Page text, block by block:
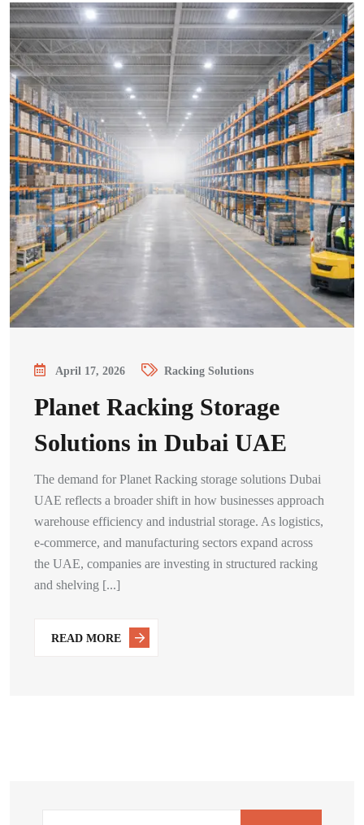
April 17, 2026 Racking Solutions
Planet Racking Storage
Solutions in Dubai UAE
The demand for Planet Racking storage solutions Dubai
UAE reflects a broader shift in how businesses approach
warehouse efficiency and industrial storage. As logistics,
e-commerce, and manufacturing sectors expand across
the UAE, companies are investing in structured racking
and shelving [...]
READ MORE